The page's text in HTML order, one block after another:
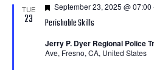
TUE
23 Perishable Skills
Featured
September 23, 2025 @ 07:00
Jerry P. Dyer Regional Police
Ave, Fresno, CA, United States